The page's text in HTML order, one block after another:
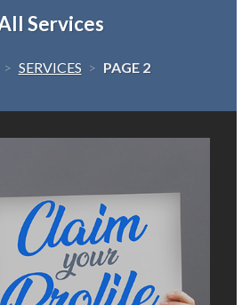
Services
> SERVICES > PAGE 2